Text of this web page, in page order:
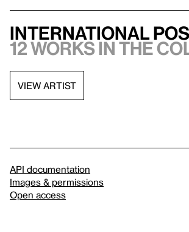
International
12 works in the
VIEW ARTIST
API documentation
Images & permissions
Open access